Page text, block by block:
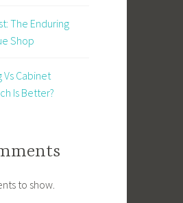
The Enduring
Shop
Vs Cabinet
Is Better?
to show.